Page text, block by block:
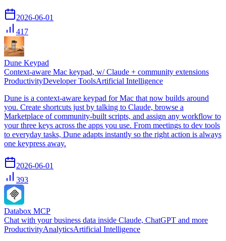
2026-06-01
417
Dune Keypad
Context-aware Mac keypad, w/ Claude + community extensions
ProductivityDeveloper ToolsArtificial Intelligence
Dune is a context-aware keypad for Mac that now builds around
you. Create shortcuts just by talking to Claude, browse a
Marketplace of community-built scripts, and assign any workflow to
your three keys across the apps you use. From meetings to dev tools
to everyday tasks, Dune adapts instantly so the right action is always
one keypress away.
2026-06-01
393
Databox MCP
Chat with your business data inside Claude, ChatGPT and more
ProductivityAnalyticsArtificial Intelligence